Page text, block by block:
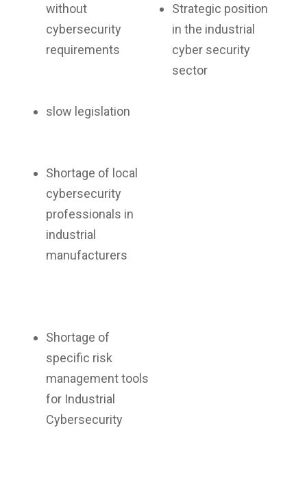
without
cybersecurity
requirements
slow legislation
Shortage of local
cybersecurity
professionals in
industrial
manufacturers
Shortage of
specific risk
management tools
for Industrial
Cybersecurity
Strategic position
in the industrial
cyber security
sector